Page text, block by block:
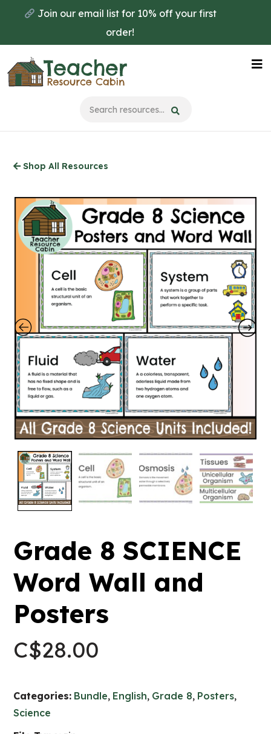
main
content
Join our email list for 10% off your first
order!
Shop All Resources
Grade 8 SCIENCE
Word Wall and
Posters
C$28.00
Categories: Bundle, English, Grade 8, Posters,
Science